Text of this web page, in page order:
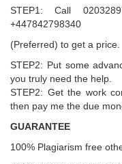
STEP1: Call
+447842798340
(Preferred) to get a price.
STEP2: Put some
you truly need the help.
STEP2: Get the work
then pay me the due
GUARANTEE
100% Plagiarism free